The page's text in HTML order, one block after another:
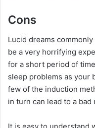
Cons
Lucid dreams
be a very horrifying
for a short period of
sleep problems as your
few of the induction
in turn can lead to a